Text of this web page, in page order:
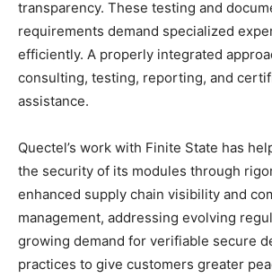
transparency. These testing and
requirements demand specialized
efficiently. A properly integrated
consulting, testing, reporting, and
assistance.
Quectel’s work with Finite State has
the security of its modules through
enhanced supply chain visibility and
management, addressing evolving
growing demand for verifiable secure
practices to give customers greater